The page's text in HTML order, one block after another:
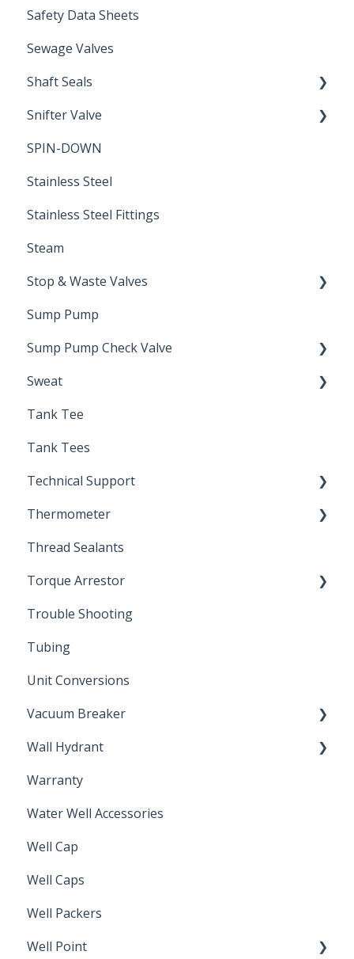
Safety Data Sheets
Sewage Valves
Shaft Seals
Seals
Snifter Valve
Air Valve
SPIN-DOWN
Stainless Steel
Stainless Steel Fittings
Steam
Stop & Waste Valves
Drain Valve
Sump Pump
Sump Pump Check Valve
Swing Check
Sweat
Solder
Tank Tee
Tank Tees
Technical Support
Engineering Support
Thermometer
Bimetal Thermometer
Thread Sealants
Torque Arrestor
Installation Accessories
Trouble Shooting
Tubing
Unit Conversions
Vacuum Breaker
Back Flow Prevention
Wall Hydrant
Non-Freeze
Warranty
Water Well Accessories
Well Cap
Well Caps
Well Packers
Well Point